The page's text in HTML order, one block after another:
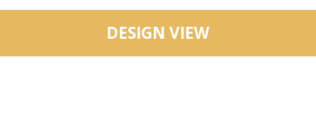
DESIGN VIEW